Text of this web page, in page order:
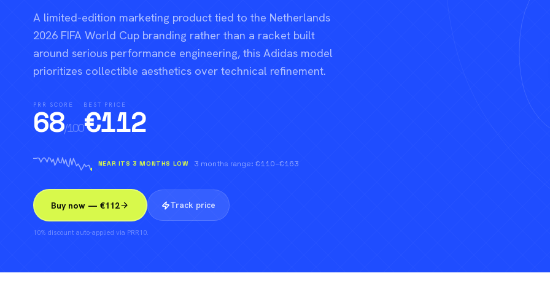
A limited-edition marketing product tied to the Netherlands
2026 FIFA World Cup branding rather than a racket built
around serious performance engineering, this Adidas model
prioritizes collectible aesthetics over technical refinement.
PRR SCORE
68/100
BEST PRICE
€112
NEAR ITS 3 MONTHS LOW 3 months range: €110–€163
Buy now — €112 Track price
10% discount auto-applied via PRR10.